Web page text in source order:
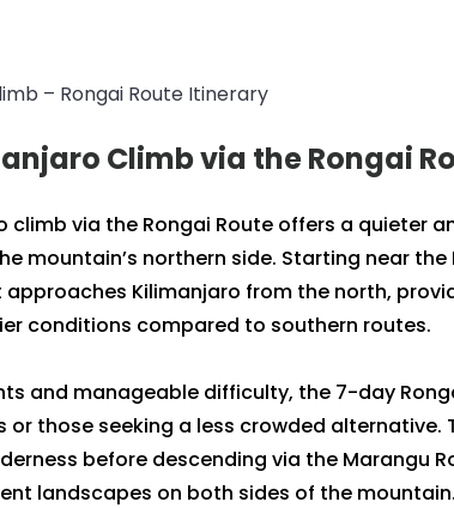
Climb via the Rongai
climb via the Rongai Route offers a quieter
mountain’s northern side. Starting near the
Kilimanjaro from the north,
conditions compared to southern routes.
and manageable difficulty, the 7-day
those seeking a less crowded alternative.
before descending via the Marangu
landscapes on both sides of the mountain.